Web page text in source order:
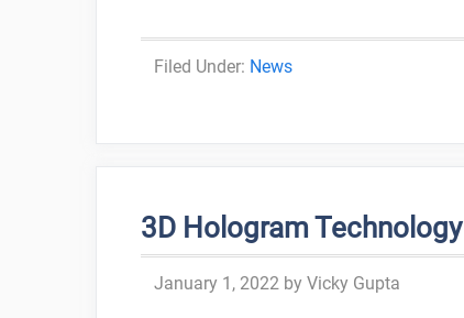
Categories
News
3D Hologram
January 1, 2022 by Vicky Gupta